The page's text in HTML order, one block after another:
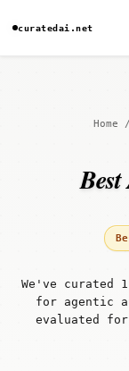
curatedai.net
Home
We've
for agentic
evaluated